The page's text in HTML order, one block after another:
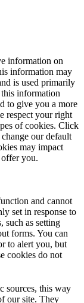
information on
information may
is used primarily
information
to give you a more
respect your right
of cookies. Click
our default
may impact
offer you.
and cannot
set in response to
such as setting
forms. You can
to alert you, but
cookies do not
sources, this way
our site. They